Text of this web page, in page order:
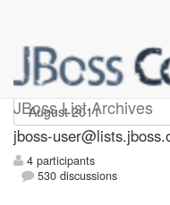
JBoss List Archives
jboss-user
jboss-
4 participants
530 discussions